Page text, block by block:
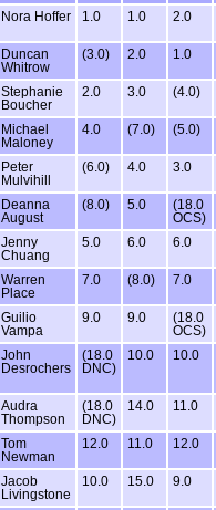
Nora Hoffer 1.0 1.0 2.0
Duncan
Whitrow
(3.0) 2.0 1.0
Stephanie
Boucher
2.0 3.0 (4.0)
Michael
Maloney
4.0 (7.0) (5.0)
Peter
Mulvihill
(6.0) 4.0 3.0
Deanna
August
(8.0) 5.0
(18.0
OCS)
Jenny
Chuang
5.0 6.0 6.0
Warren
Place
7.0 (8.0) 7.0
Guilio
Vampa
9.0 9.0
(18.0
OCS)
John
Desrochers
(18.0
DNC)
10.0 10.0
Audra
Thompson
(18.0
DNC)
14.0 11.0
Tom
Newman
12.0 11.0 12.0
Jacob
Livingstone
10.0 15.0 9.0